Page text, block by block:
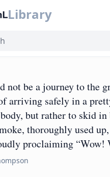
Library
not be a journey to the
arriving safely in a
but rather to skid
thoroughly used
proclaiming “Wow!